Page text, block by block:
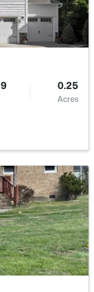
--
0.08
0.25
Acres